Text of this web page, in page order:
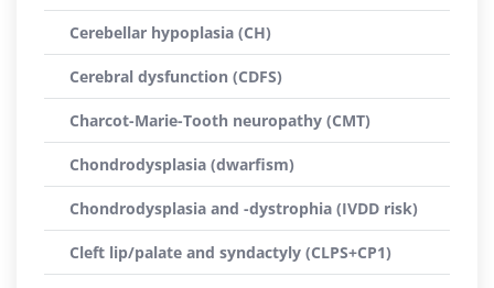
Cerebellar hypoplasia (CH)
Cerebral dysfunction (CDFS)
Charcot-Marie-Tooth neuropathy (CMT)
Chondrodysplasia (dwarfism)
Chondrodysplasia and -dystrophia (IVDD risk)
Cleft lip/palate and syndactyly (CLPS+CP1)